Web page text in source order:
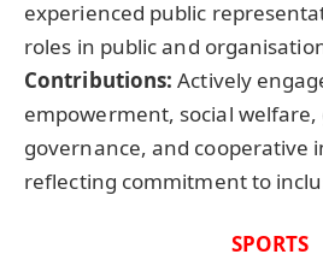
experienced public
roles in public and
Contributions: Actively
empowerment, social welfare,
governance, and cooperative
reflecting commitment to
SPORTS